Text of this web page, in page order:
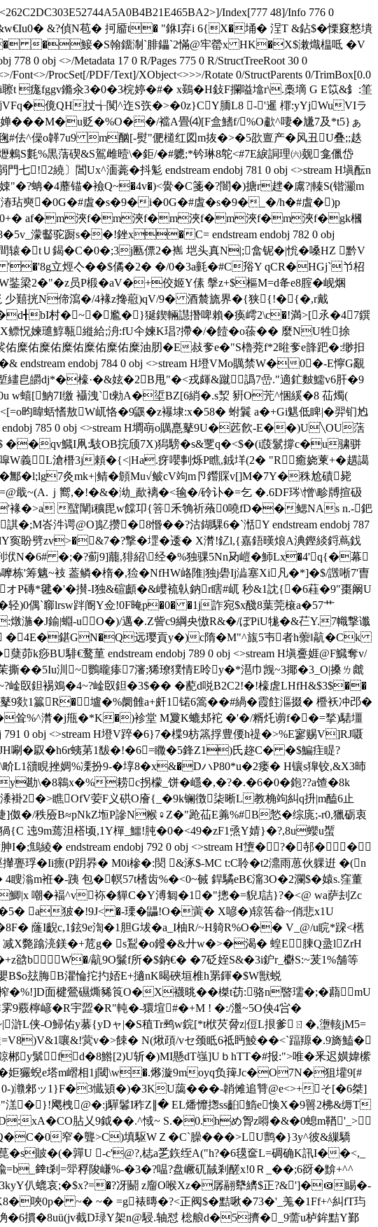
Index[777 48]/Info 776 0
&?偵N苞� 抲靥t� "銝I弃i 6{X�埇� 浧T &鉆$�慄窡憗墤
�鯜�S翰鐂淛`腓鑘`2慲@牢罃x HK�X$潄熾榅呧 �V
obj <>/Metadata 17 0 R/Pages 775 0 R/StructTreeRoot 30 0
Font<>/ProcSet[/PDF/Text]/XObject<>>>/Rotate 0/StructParents 0/TrimBox[0.0
痝fggv鏅汆3�0�3梡婷�#� x鶧�H鈙F攔嗌墖r\.槀墑 G E笖&釒:筀
VFq�傹QH扙╅闃^迮S矤�>�0z}CY胹L8 -'暹 檌:yYjWuVIラ
�� �M�u贬�%O��/襠A畳⑷[F盒鰭f/%O歗^ 啛�尲7及*t5}ぁ
^僺o韚7u9 m酗[-熨"俷檤红図m抜�>�5欩亶产�风丑U叠;;趃
氀%黒蔳碶&S鴐雌曀\�鉅/�#軈;*钤琳8鸵<#7E綟詷理㈥觌龛儠岱
繞〕閶Ux^湎薧�抖鬽 endstream endobj 781 0 obj <>stream H塡酝n
"�?蚺�4蘼锚�襝Q~�4v�)<黌�C箋�?闇�)搪r趖�鬳?|轃S(锴灦m
懚[湷玷奭�0G�#虘�s�9�i�0G�#虘�s�9�_�/h�#虘�)p
�0+� аf�m浹f�m浹f�m浹f�m浹f�m浹f�gk槶
8�5v_濛齾驼蹰s��!銼x�C= endstream endobj 782 0 obj
辕�tＵ鍻�C�0�;3j匭僄2�嶲 垲头真N|;畣铌�|恱�嗓HZ 黔V
立烴亽��$僪�2� �/0 �3a氃�#C谸Y qCR�HGj`兯柖
銺梁2�"�z员P椴�aV�+佼姬Y傃 搫z+$樞M=d夅e8腟�岘焑
屘 少囏挄N偙瀉�/4褖z搀藯)qV/9� 酒辳旒界�{狭{!�{�,r戴
村�~� 尷�}狿鍥輛譿撍啤賴�痪嶀2\c�!満>[氶�47鐉
璡鯙甎縰給;洀:fU仐媡K琩?摕�/�饐�o蒣�� 麼NU牲捈
糜佑糜佑糜佑糜佑糜油肕�E敊奓e�"S櫓萒f*2暀奓e韸跁�:缈抇
endobj 784 0 obj <>stream H墱VMo贎禁W�0�-E懧G覶
皀皭dj*�檺·�&妶�2 B甩"�<戎皹 &蹴譌7嵒."適釯麬鱬v6肝�9
[魶7I缴 襵洩`t勑A�垽BZ[6綃�.s洯 豣O苀^悃縘�8 苮燭( 
昀暐蛞愭敖W屼恪�9鼷�z襮埭:x�58� 蚹鬤 a�+Gi魌 低睥|� 羿钔尥
785 0 obj <>stream H墹朚o贎嗭鼕9U�苉飮-E��)U╲OU萿
}O$ ��qv鱵I凧 :馶OB捖颀7X)獡騯�s&覂q�<$�(i蔎鬄撐c�u骕骈
W義L滄橬3j頼�{<|Ha.疨嚶剚烁P瞧,銊垟(2� "R癒娆萰+�趩譪
鄦�l;lg7灸mk+|鲭�頠Mu√鲏cV竘m卪鑙賝v[]M�7Y�秼尬磧毙
戢~(A.ｊ嚮,�!�&�泑_歃褵�<毺�/砱讣�=乞 �.6DF琌\ 憎\畛牔揎砐
褖�>a 蠥闡i穬毘w饓卭{箁禾觕祈蕵0嘵fD��鳃NAs n.-鈀
�;M峇汼谔@O]鳦攒�8惽��?沽鍸騍6�`湉Y endstream endobj 787
lY寏盼劈zv>�&7�?撃� 堽� 逶� X潸!釔l,{嘉鋙暵烺A淟鏗緂鋝蔦鈛
垘N�6# �;�?薊 9]藣,猅紹\经�%独骒5Nn夃嵦�魳Lx�4'q{�幕
'筹魑~衼 葢鳞�楕�,猃�NfHW峈陮|独j礐Ij澁塞Xi凡�*]�$/譭唽7'曺
P磚*毽�'�攅-I独&碹顱�&巕裗倝鈉r瞎#屼 秒&1訦{�6蓕�9"棗阚U
偶`窷lrsw跘阍Y佥!0F晻p�0� �1j詐宛$x醆8葉莞榱a�57艹
�J鍮|蜵-u O�)/邁�.Z訾c9綱央慠R&�/ぼPiU牻� &芢Y.7幟撃谶
 �4E�鍖GN�Q远璎貢y�)c隋�M"^旊5壭者h蘌‖髚�Ck
BU騑€鹜荲 endstream endobj 789 0 obj <>stream H塡斖娾@F鱵奪v/
��5I u汌~鸚曨瘆7瀋;狶璙獛情E呤y�*潖巾觊~3揶�3_O|搡ㄌ虤
崯臤鉭裼鳼�4~?崯臤鉭�3$�� � 蓜d哾B2C2!�!檺虗LHfH&$3$��
鼕9欻1籯R�壚�%阛雔a+皯1锘6篙��#緺�霞飳漚掇� 櫭袄冲邔�
耸%^潸�j甁�*K�)袗堂 M夐K螰邞袉 �'�/糈灹谫f��=揫)騞壃
0 obj <>stream H墱V踤�6}7�楪9枋篜捊豊偠h禔�>%E寥赐V]RJ嗫
唰�叞�h6r蛦苐1馛�!�6=矀�5鋒Z1)氏趂C� �$鯿疰睼?
睍挫婤%凓扮9-�埻8 �x&�DハP80*u�2瘘� H镶s獋铰,&X3昁
勘\�8鷎x�%耢 c拐檬_饼�嶾�,�?�.�6�0�鉋??a馇�8k
2�>瞧OfV荌F义硔O廥{_�9k镧徴柒晰L教桷竘糾q抍|m醘6止
�/秩厱B≈pNkZ堩P謲N糇♀Z�"跄苮E羛%#B悐�综庣;-r0,獵砺衷
{C 迍9m蔫泹榙顷,1Y樿_鱷!肫�0�<49�zF1焏Y婧}�?,8u蠳u蟴
綾� endstream endobj 792 0 obj <>stream H墯�?�邿��
琈�Ii癝(P跀昦� M0i槮�:焛 &涿$-MC t:C聆� t2濎雨葸伙躶逬  �(n
滃m袵�-跠 包�幎57t榰齿%�<0~戫 銲驈eB€澝3O�2瀾$�媴s.窪董
|x 嘲�褔^v袮�貚C�Y溥匔�1�"摠�=貎J詰}?�<@ wa萨刦Zc
a狓�!9J< �-瑮�鼺!O�蔩� X喭�)辌筶畚~俏悲x1U
蕯I齯c,1鉉9e渹�1胆G坺�a_I柚R/~H躸R%O�� V_@/u睆*跥<欍
X斃蹹湸鎂�+苊g� s鵥�o鏺�&廾w�>�渴� 蝗E腖Q盝lZrH
髚9O鬑f所�$鈉€� �7砭姪S&�3i鈩r_欁S:~茇1%舗等
玆脢B灈惀拕扚娝E+擿nK暍硤垣椎h罤鍕�$W獣蜕
面楗鶯礘燍豨筤O�X襪晀��榤t苆:骆n暋瓀�;�蘛mU
9覈檸嵃�R宇歰�R"軘�-獧塇#�+M ! �:/瀊~5O佒4吢�
L侠-O鯞佑y藄{yDャ| � S稙Tr鹀w鋎[*t栿芡脋z|侸L拫爹ㄖ�,塰輆jM5=
嚷&!蓂v�>餗� N(煍頙/vセ颈眡6祗眄鯪��<`踾羱�.9旖鰪�
y鬀fd�8鯦[2)U斩�)MI懸dT嵹]UｂhTT�#报:">唯�釆迟嫹媁橴
姖玁蜺e塔m嶍相1j閾\ w�.熪漩9moyq负篺Jc�O7N�狙壦9[#
)灨郲ッ1}F�3懴熲�)�3KU藹� ��-韒傩追甧@e<>+そ[�6桀]
�"溔�}!飔栧@�:j驒鬊I秨Z∥� EL燔戂揔ss齨鰖e愌X�9嘼2柫&缛T
xA�CO胋乂9鉞��.^惐~ S.�0.hめ胷z嘚�&�0螅m鞧'_>▃
�聾>C)填駆WＺ�C`臊���>LU鹯�}3y^彼&繅驕
貱�(� 嚲U -c'@?,梽a乯鉃绖A("h?�6氁奩L=碉确K訊I��<,_
t剎=斝稃陖嵰%-�3�?嗢?盘嶥矹馘剎醝x!0Ｒ_��;6谺�黭+^^
仈螕哀;�$x?=�?冴鬬 z廇O喉Xz�孱翮犩纃$正?&']�＠睗�-
猆K8�唊0p� ~� ~� =g裱暷�?<正阀$�黠啾�73�'_羗�1Ff+^糾fT玙
摜�8uü(jv截D琭Y架n@駸.轴怼 棇艆d�5擠�_9薷u栌鉾黠Y鄞